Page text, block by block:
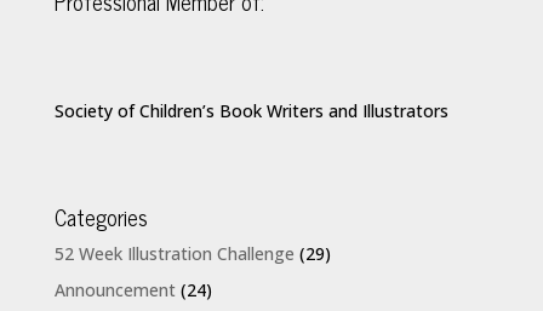
Society of Children’s Book Writers and Illustrators
Categories
52 Week Illustration Challenge (29)
Announcement(24)